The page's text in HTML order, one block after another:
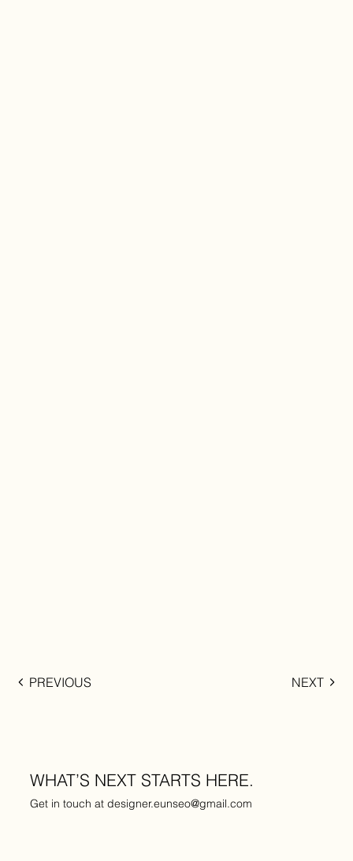
PREVIOUS NEXT
WHAT’S NEXT STARTS HERE.
Get in touch at designer.eunseo@gmail.com